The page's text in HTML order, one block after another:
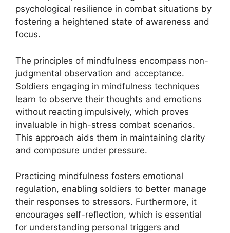
psychological resilience in combat situations by
fostering a heightened state of awareness and
focus.
The principles of mindfulness encompass non-
judgmental observation and acceptance.
Soldiers engaging in mindfulness techniques
learn to observe their thoughts and emotions
without reacting impulsively, which proves
invaluable in high-stress combat scenarios.
This approach aids them in maintaining clarity
and composure under pressure.
Practicing mindfulness fosters emotional
regulation, enabling soldiers to better manage
their responses to stressors. Furthermore, it
encourages self-reflection, which is essential
for understanding personal triggers and